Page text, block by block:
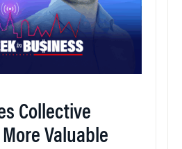
Collective
Valuable